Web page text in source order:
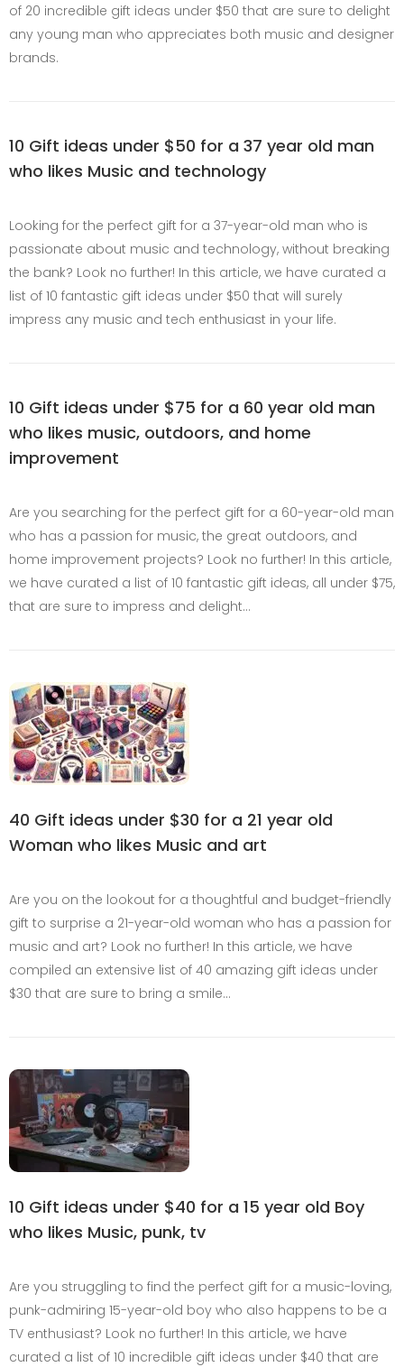
of 20 incredible gift ideas under $50 that are sure to delight
any young man who appreciates both music and designer
brands.
10 Gift ideas under $50 for a 37 year old man
who likes Music and technology
Looking for the perfect gift for a 37-year-old man who is
passionate about music and technology, without breaking
the bank? Look no further! In this article, we have curated a
list of 10 fantastic gift ideas under $50 that will surely
impress any music and tech enthusiast in your life.
10 Gift ideas under $75 for a 60 year old man
who likes music, outdoors, and home
improvement
Are you searching for the perfect gift for a 60-year-old man
who has a passion for music, the great outdoors, and
home improvement projects? Look no further! In this article,
we have curated a list of 10 fantastic gift ideas, all under $75,
that are sure to impress and delight…
40 Gift ideas under $30 for a 21 year old
Woman who likes Music and art
Are you on the lookout for a thoughtful and budget-friendly
gift to surprise a 21-year-old woman who has a passion for
music and art? Look no further! In this article, we have
compiled an extensive list of 40 amazing gift ideas under
$30 that are sure to bring a smile…
10 Gift ideas under $40 for a 15 year old Boy
who likes Music, punk, tv
Are you struggling to find the perfect gift for a music-loving,
punk-admiring 15-year-old boy who also happens to be a
TV enthusiast? Look no further! In this article, we have
curated a list of 10 incredible gift ideas under $40 that are